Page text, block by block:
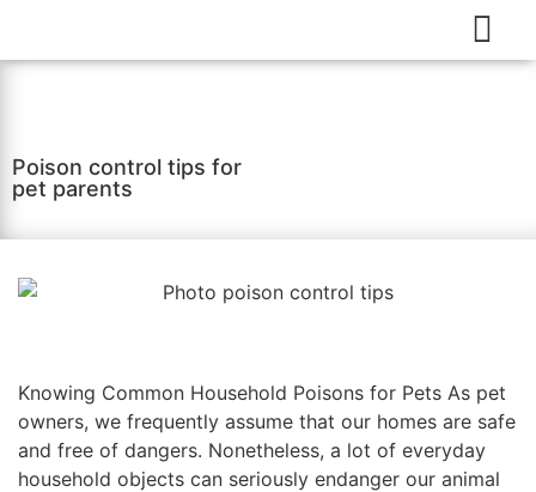
Poison control tips for
pet parents
Knowing Common Household Poisons for Pets As pet
owners, we frequently assume that our homes are safe
and free of dangers. Nonetheless, a lot of everyday
household objects can seriously endanger our animal